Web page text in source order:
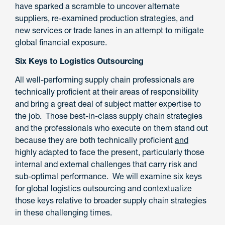
have sparked a scramble to uncover alternate
suppliers, re-examined production strategies, and
new services or trade lanes in an attempt to mitigate
global financial exposure.
Six Keys to Logistics Outsourcing
All well-performing supply chain professionals are
technically proficient at their areas of responsibility
and bring a great deal of subject matter expertise to
the job. Those best-in-class supply chain strategies
and the professionals who execute on them stand out
because they are both technically proficient and
highly adapted to face the present, particularly those
internal and external challenges that carry risk and
sub-optimal performance. We will examine six keys
for global logistics outsourcing and contextualize
those keys relative to broader supply chain strategies
in these challenging times.